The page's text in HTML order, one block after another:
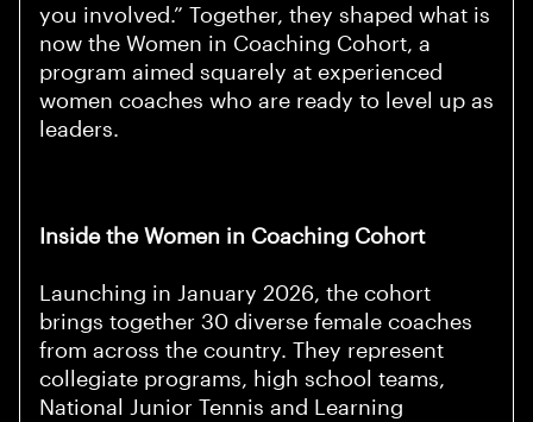
you involved.” Together, they shaped what is
now the Women in Coaching Cohort, a
program aimed squarely at experienced
women coaches who are ready to level up as
leaders.
Inside the Women in Coaching Cohort
Launching in January 2026, the cohort
brings together 30 diverse female coaches
from across the country. They represent
collegiate programs, high school teams,
National Junior Tennis and Learning